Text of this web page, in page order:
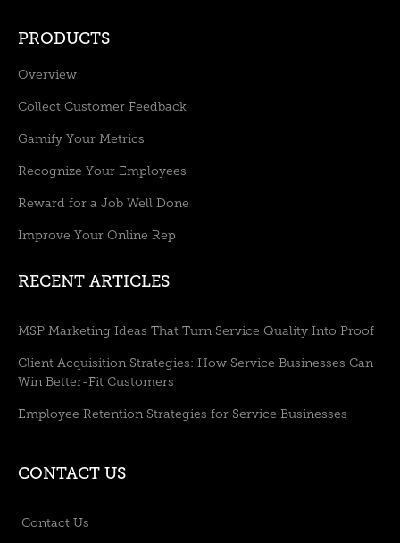
PRODUCTS
Overview
Collect Customer Feedback
Gamify Your Metrics
Recognize Your Employees
Reward for a Job Well Done
Improve Your Online Rep
RECENT ARTICLES
MSP Marketing Ideas That Turn Service Quality Into Proof
Client Acquisition Strategies: How Service Businesses Can
Win Better-Fit Customers
Employee Retention Strategies for Service Businesses
CONTACT US
Contact Us